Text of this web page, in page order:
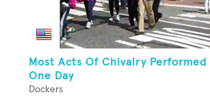
Most Acts Of Chivalry Performed
One Day
Dockers